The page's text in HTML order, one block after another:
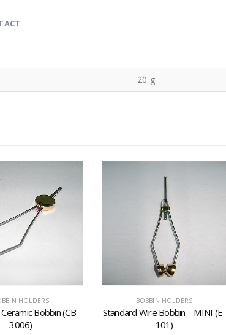
20 g
HOLDERS
Bobbin (CB-
3006)
BOBBIN HOLDERS
Standard Wire Bobbin – MINI (E-
101)